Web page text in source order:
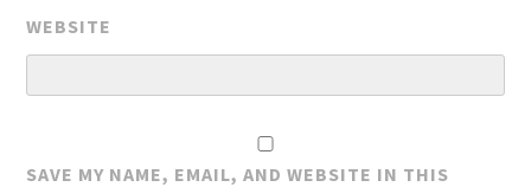
WEBSITE
SAVE MY NAME, EMAIL, AND WEBSITE IN THIS